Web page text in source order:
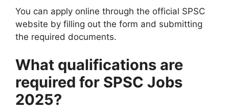
You can apply online through the official SPSC
website by filling out the form and submitting
the required documents.
What qualifications are
required for SPSC Jobs
2025?